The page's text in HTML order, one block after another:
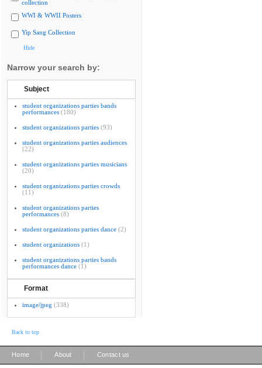
collection
WWI & WWII Posters
Yip Sang Collection
Hide
Narrow your search by:
Subject
student organizations parties bands
performances (180)
student organizations parties (93)
student organizations parties audiences
(22)
student organizations parties musicians
(20)
student organizations parties crowds
(11)
student organizations parties
performances (8)
student organizations parties dance (2)
student organizations (1)
student organizations parties bands
performances dance (1)
Format
image/jpeg (338)
Back to top
Home About Contact us